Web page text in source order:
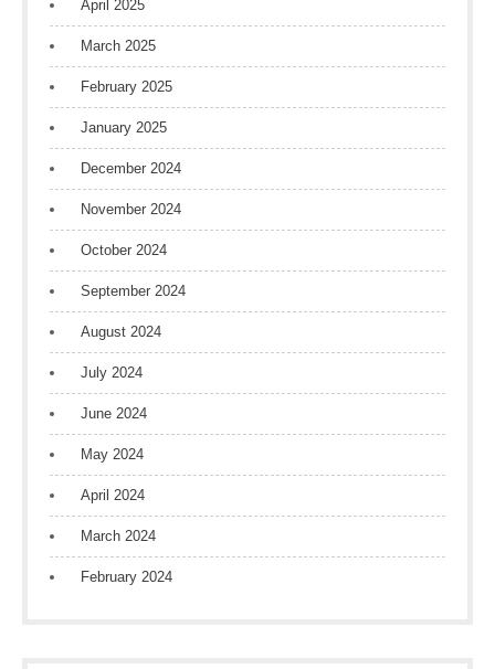
April 2025
March 2025
February 2025
January 2025
December 2024
November 2024
October 2024
September 2024
August 2024
July 2024
June 2024
May 2024
April 2024
March 2024
February 2024